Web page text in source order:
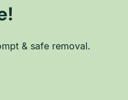
& safe removal.